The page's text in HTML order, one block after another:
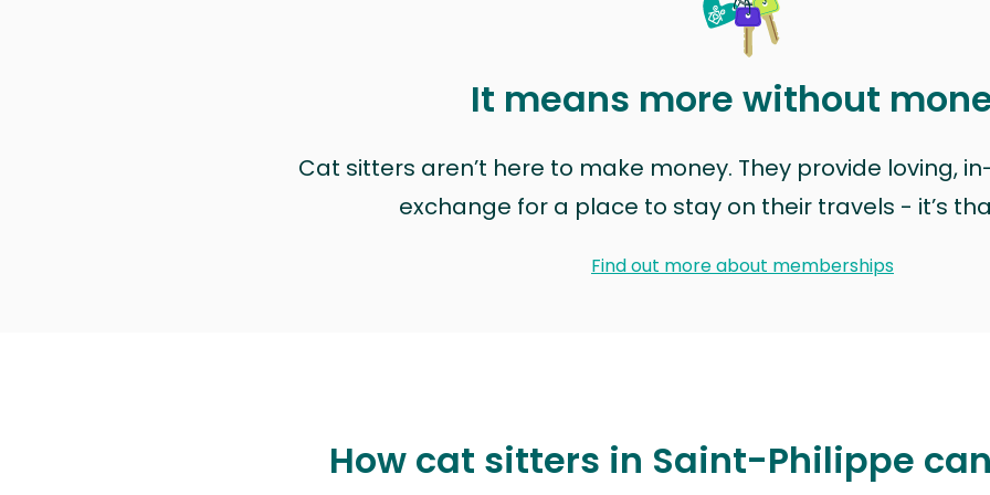
It means more without
Cat sitters aren’t here to make money. They provide loving,
exchange for a place to stay on their travels - it’s
Find out more about memberships
How cat sitters in Saint-Philippe